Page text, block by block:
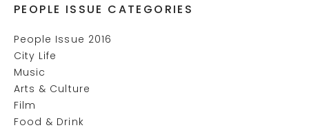
PEOPLE ISSUE CATEGORIES
People Issue 2016
City Life
Music
Arts & Culture
Film
Food & Drink